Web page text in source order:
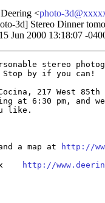
<photo-
3d] Stereo Dinner
Jun 2000 13:18:07 -
stereo
Stop by if you can!
217 West
at 6:30 pm, and
like.
a map at
http://
http://